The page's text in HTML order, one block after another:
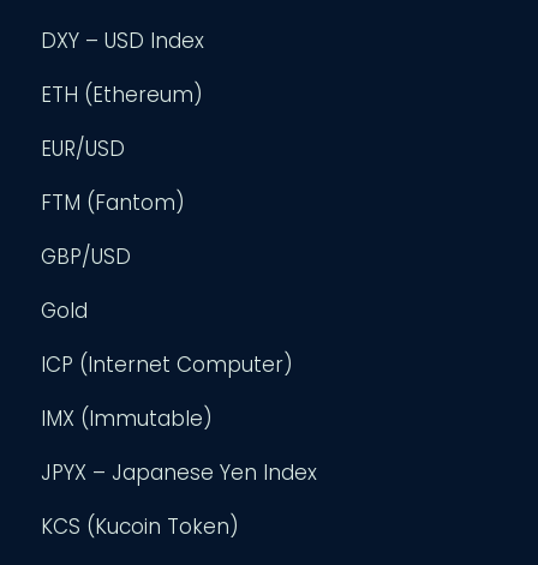
DXY – USD Index
ETH (Ethereum)
EUR/USD
FTM (Fantom)
GBP/USD
Gold
ICP (Internet Computer)
IMX (Immutable)
JPYX – Japanese Yen Index
KCS (Kucoin Token)